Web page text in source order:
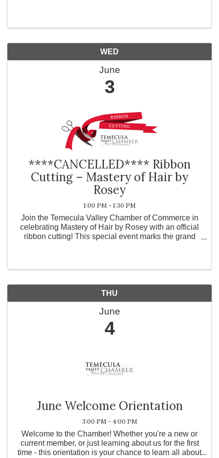
WED
June
3
****CANCELLED**** Ribbon
Cutting – Mastery of Hair by
Rosey
1:00 PM - 1:30 PM
Join the Temecula Valley Chamber of Commerce in
celebrating Mastery of Hair by Rosey with an official
ribbon cutting! This special event marks the grand
THU
June
4
June Welcome Orientation
3:00 PM - 4:00 PM
Welcome to the Chamber! Whether you're a new or
current member, or just learning about us for the first
time - this orientation is your chance to learn all about